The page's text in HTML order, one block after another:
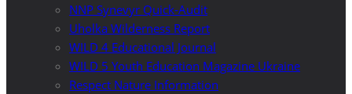
NNP Synevyr Quick-Audit
Uholka Wilderness Report
WILD 4 Educational Journal
WILD 5 Youth Education Magazine Ukraine
Respect Nature Information